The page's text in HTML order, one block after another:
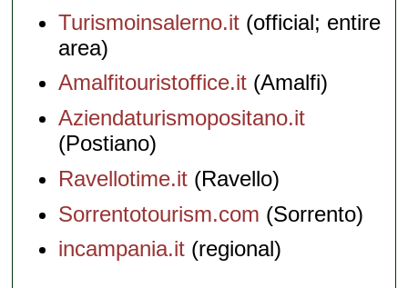
Turismoinsalerno.it (official; entire
area)
Amalfitouristoffice.it (Amalfi)
Aziendaturismopositano.it
(Postiano)
Ravellotime.it (Ravello)
Sorrentotourism.com (Sorrento)
incampania.it (regional)